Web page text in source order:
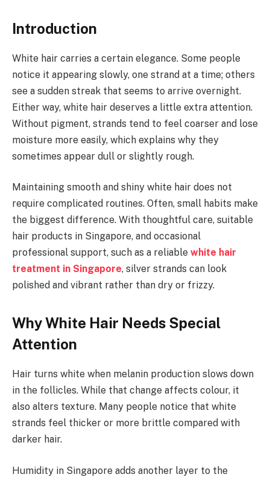
Introduction
White hair carries a certain elegance. Some people
notice it appearing slowly, one strand at a time; others
see a sudden streak that seems to arrive overnight.
Either way, white hair deserves a little extra attention.
Without pigment, strands tend to feel coarser and lose
moisture more easily, which explains why they
sometimes appear dull or slightly rough.
Maintaining smooth and shiny white hair does not
require complicated routines. Often, small habits make
the biggest difference. With thoughtful care, suitable
hair products in Singapore, and occasional
professional support, such as a reliable white hair
treatment in Singapore, silver strands can look
polished and vibrant rather than dry or frizzy.
Why White Hair Needs Special
Attention
Hair turns white when melanin production slows down
in the follicles. While that change affects colour, it
also alters texture. Many people notice that white
strands feel thicker or more brittle compared with
darker hair.
Humidity in Singapore adds another layer to the